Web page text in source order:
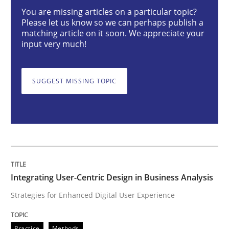
Integrating User-Centric Design in
Strategies for Enhanced Digital User Experience
Written byNastassia Shahun
Practice Cross-discipline
AI Assistants in Requirements
You are missing articles on a particular topic?
Please let us know so we can perhaps publish a
matching article on it soon. We appreciate your
input very much!
SUGGEST MISSING TOPIC
Integrating User-Centric Design in Business Analysis
Strategies for Enhanced Digital User Experience